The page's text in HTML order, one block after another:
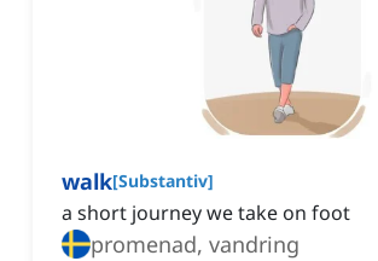
walk[Substantiv]
a short journey we take on foot
promenad, vandring